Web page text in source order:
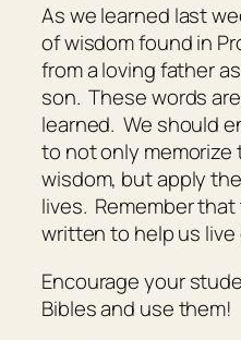
As we learned last
of wisdom found in
from a loving father
son. These words
learned. We should
to not only memorize
wisdom, but apply
lives. Remember
written to help us live
Encourage your
Bibles and use them!